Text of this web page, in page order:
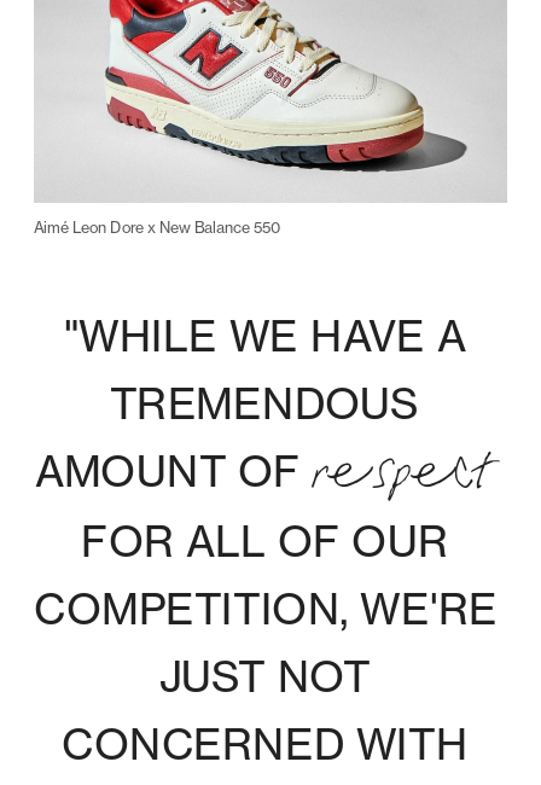
Aimé Leon Dore x New Balance 550
"WHILE WE HAVE A
TREMENDOUS
AMOUNT OF RESPECT
FOR ALL OF OUR
COMPETITION, WE'RE
JUST NOT
CONCERNED WITH